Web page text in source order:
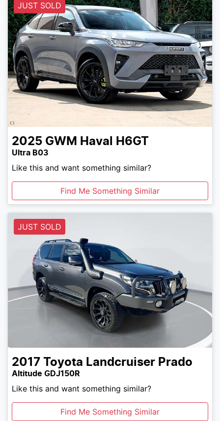
JUST SOLD
2025 GWM Haval H6GT
Ultra B03
Like this and want something similar?
Find Me Something Similar
JUST SOLD
2017 Toyota Landcruiser Prado
Altitude GDJ150R
Like this and want something similar?
Find Me Something Similar